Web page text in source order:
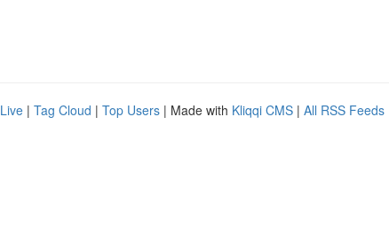
Live | Tag Cloud | Top Users | Made with Kliqqi CMS | All RSS Feeds